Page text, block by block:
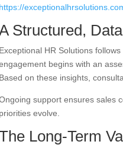
https://
Structured,
Exceptional HR Solutions
begins with an
Based on these insights,
support ensures sales
priorities evolve.
Long-Term